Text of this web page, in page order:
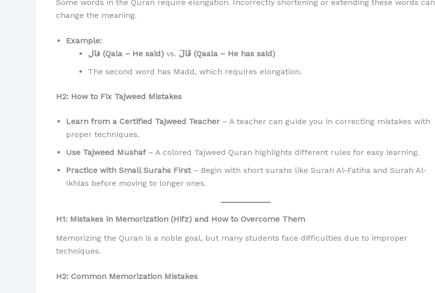
Some words in the Quran require elongation. Incorrectly shortening or extending these words can
change the meaning.
Example:
قال (Qala – He said) vs.
قَالَ (Qaala – He has said)
The second word has Madd, which requires elongation.
H2: How to Fix Tajweed Mistakes
Learn from a Certified Tajweed Teacher – A teacher can guide you in correcting mistakes with
proper techniques.
Use Tajweed Mushaf– A colored Tajweed Quran highlights different rules for easy learning.
Practice with Small Surahs First– Begin with short surahs like Surah Al-Fatiha and Surah Al-
Ikhlas before moving to longer ones.
H1: Mistakes in Memorization (Hifz) and How to Overcome Them
Memorizing the Quran is a noble goal, but many students face difficulties due to improper
techniques.
H2: Common Memorization Mistakes